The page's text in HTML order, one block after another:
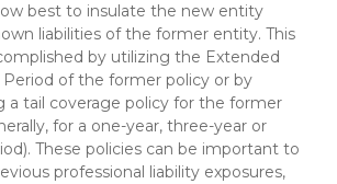
best to insulate the new entity
liabilities of the former entity. This
by utilizing the Extended
of the former policy or by
a tail coverage policy for the former
for a one-year, three-year or
These policies can be important to
professional liability exposures,